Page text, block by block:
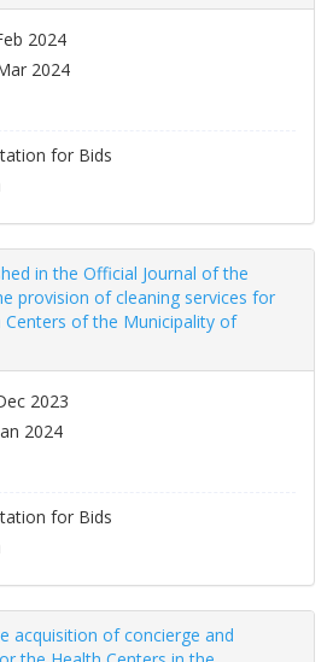
2024
2024
for Bids
in the Official Journal of the
provision of cleaning services for
Centers of the Municipality of
2023
2024
for Bids
acquisition of concierge and